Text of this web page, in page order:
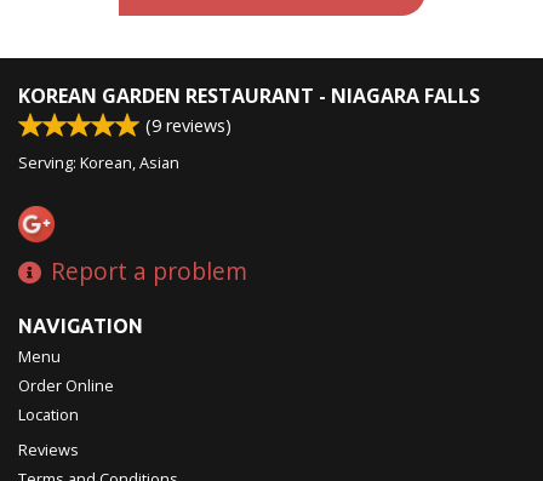
KOREAN GARDEN RESTAURANT - NIAGARA FALLS
(9 reviews)
Serving: Korean, Asian
Report a problem
NAVIGATION
Menu
Order Online
Location
Reviews